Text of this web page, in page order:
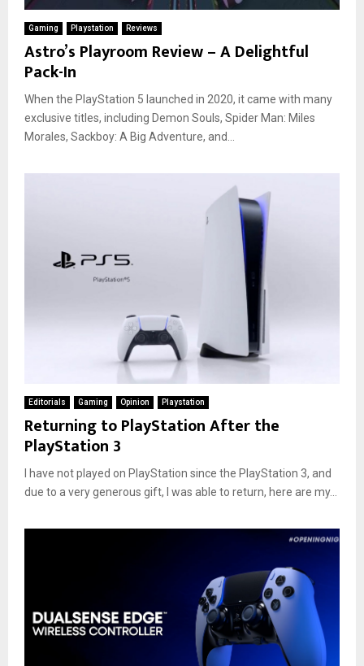
Gaming Playstation Reviews
Astro’s Playroom Review – A Delightful
Pack-In
When the PlayStation 5 launched in 2020, it came with many
exclusive titles, including Demon Souls, Spider Man: Miles
Morales, Sackboy: A Big Adventure, and...
Editorials Gaming Opinion Playstation
Returning to PlayStation After the
PlayStation 3
I have not played on PlayStation since the PlayStation 3, and
due to a very generous gift, I was able to return, here are my...